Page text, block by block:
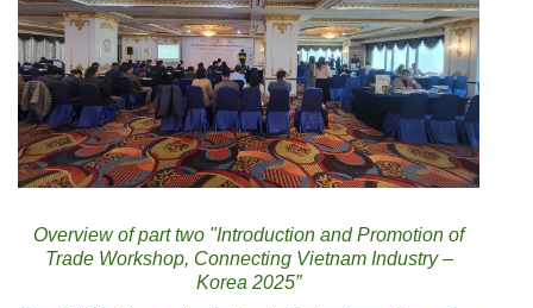
Overview of part two "Introduction and Promotion of
Trade Workshop, Connecting Vietnam Industry –
Korea 2025”